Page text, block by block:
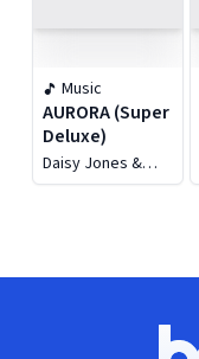
Music
AURORA (Super
Deluxe)
Daisy Jones &
The Six